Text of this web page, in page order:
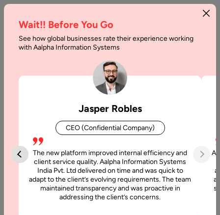
How
Maintenance
Costs
Home
Articles
Wait!! Before You Go
See how global businesses rate their experience working
with Aalpha Information Systems
Jasper Robles
CEO (Confidential Company)
The new platform improved internal efficiency and
client service quality. Aalpha Information Systems
India Pvt. Ltd delivered on time and was quick to
adapt to the client’s evolving requirements. The team
maintained transparency and was proactive in
addressing the client’s concerns.